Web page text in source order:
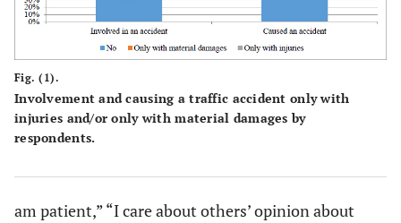
behavior in
acceptable
I am a
capable
driver
3.2% 4.2% 19.7% 52.1%
I drive
31.4% 41.1% 18.8% 8.1%
Fig. (1).
Involvement and causing a traffic accident only with
injuries and/or only with material damages by
respondents.
am patient,” “I care about others’ opinion about